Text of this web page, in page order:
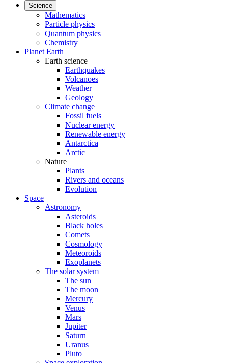
Science
Mathematics
Particle physics
Quantum physics
Chemistry
Planet Earth
Earth science
Earthquakes
Volcanoes
Weather
Geology
Climate change
Fossil fuels
Nuclear energy
Renewable energy
Antarctica
Arctic
Nature
Plants
Rivers and oceans
Evolution
Space
Astronomy
Asteroids
Black holes
Comets
Cosmology
Meteoroids
Exoplanets
The solar system
The sun
The moon
Mercury
Venus
Mars
Jupiter
Saturn
Uranus
Pluto